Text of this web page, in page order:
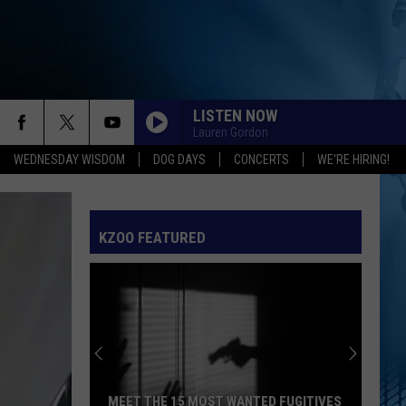
WEDNESDAY WISDOM DOG DAYS CONCERTS WE'RE HIRING!
LISTEN NOW
Lauren Gordon
SPEED DEMON
Bruno
I JUST MIGHT
Bruno Mars
Todd
Taylor
I KNEW IT, I KNEW YOU
Taylor Swift
KZOO FEATURED
MEET THE 15 MOST WANTED FUGITIVES